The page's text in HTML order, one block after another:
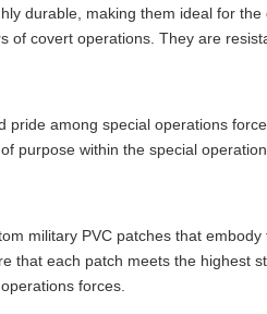
durable, making them ideal for
of covert operations. They are
among special operations
purpose within the special
military PVC patches that
that each patch meets the
forces.